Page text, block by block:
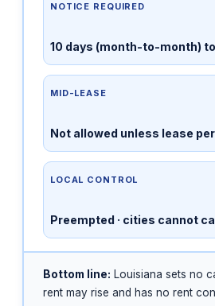
NOTICE REQUIRED
10 days (month-to-month)
MID-LEASE
Not allowed unless lease
LOCAL CONTROL
Preempted · cities cannot
Bottom line: Louisiana sets no
rent may rise and has no rent